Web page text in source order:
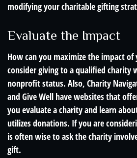
modifying your charitable gifting
Evaluate the Impact
How can you maximize the impact of
consider giving to a qualified charity
nonprofit status. Also, Charity
and Give Well have websites that
you evaluate a charity and learn
utilizes donations. If you are
is often wise to ask the charity
gift.